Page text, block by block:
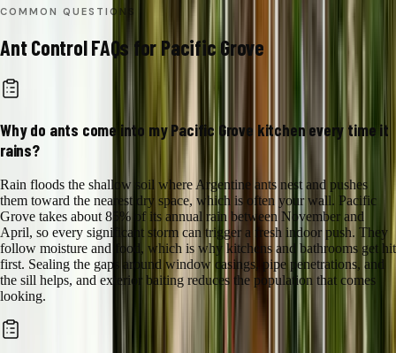
COMMON QUESTIONS
Ant ControlFAQs for Pacific Grove
Why do ants come into my Pacific Grove kitchen every time it
rains?
Rain floods the shallow soil where Argentine ants nest and pushes
them toward the nearest dry space, which is often your wall. Pacific
Grove takes about 85% of its annual rain between November and
April, so every significant storm can trigger a fresh indoor push. They
follow moisture and food, which is why kitchens and bathrooms get hit
first. Sealing the gaps around window casings, pipe penetrations, and
the sill helps, and exterior baiting reduces the population that comes
looking.